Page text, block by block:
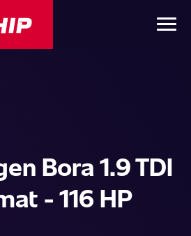
Bora 1.9 TDI
- 116 HP